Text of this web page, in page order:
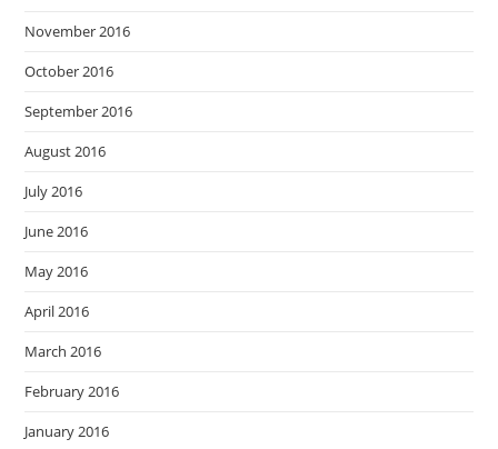
November 2016
October 2016
September 2016
August 2016
July 2016
June 2016
May 2016
April 2016
March 2016
February 2016
January 2016